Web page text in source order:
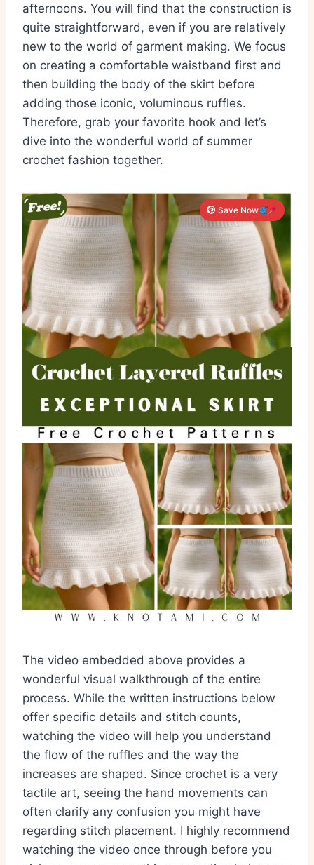
afternoons. You will find that the construction is
quite straightforward, even if you are relatively
new to the world of garment making. We focus
on creating a comfortable waistband first and
then building the body of the skirt before
adding those iconic, voluminous ruffles.
Therefore, grab your favorite hook and let’s
dive into the wonderful world of summer
crochet fashion together.
Save Now
The video embedded above provides a
wonderful visual walkthrough of the entire
process. While the written instructions below
offer specific details and stitch counts,
watching the video will help you understand
the flow of the ruffles and the way the
increases are shaped. Since crochet is a very
tactile art, seeing the hand movements can
often clarify any confusion you might have
regarding stitch placement. I highly recommend
watching the video once through before you